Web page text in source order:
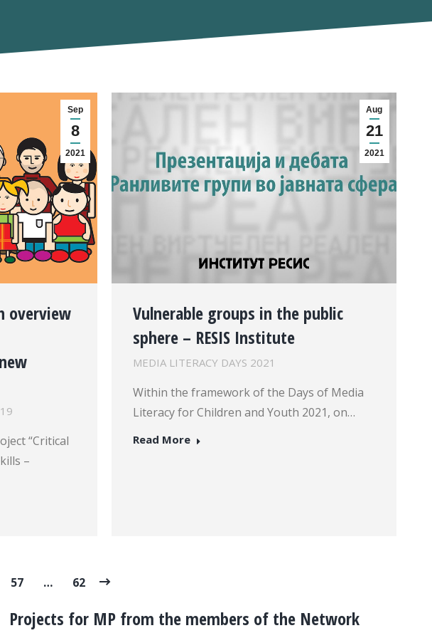
Sep
8
2021
overview
“Critical
–
Aug
21
2021
Vulnerable groups in the public
sphere – RESIS Institute
MEDIA LITERACY DAYS 2021
Within the framework of the Days of Media
Literacy for Children and Youth 2021, on…
Read More
57 … 62
Projects for MP from the members of the Network